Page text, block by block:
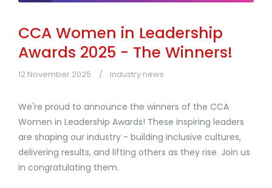
CCA Women in Leadership
Awards 2025 - The Winners!
12 November 2025 Industry news
We're proud to announce the winners of the CCA
Women in Leadership Awards! These inspiring leaders
are shaping our industry - building inclusive cultures,
delivering results, and lifting others as they rise. Join us
in congratulating them.